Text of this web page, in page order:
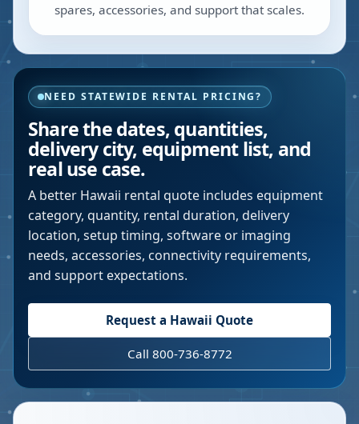
spares, accessories, and support that scales.
NEED STATEWIDE RENTAL PRICING?
Share the dates, quantities,
delivery city, equipment list, and
real use case.
A better Hawaii rental quote includes equipment
category, quantity, rental duration, delivery
location, setup timing, software or imaging
needs, accessories, connectivity requirements,
and support expectations.
Request a Hawaii Quote
Call 800-736-8772